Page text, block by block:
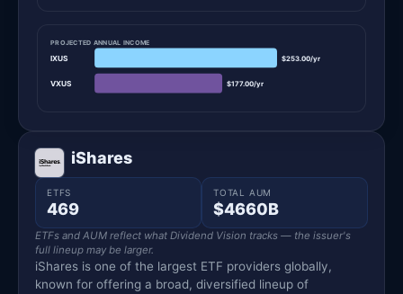
PROJECTED ANNUAL INCOME
IXUS $253.00/yr
VXUS $177.00/yr
iShares
ETFS
469
TOTAL AUM
$4660B
ETFs and AUM reflect what Dividend Vision tracks — the issuer's
full lineup may be larger.
iShares is one of the largest ETF providers globally,
known for offering a broad, diversified lineup of